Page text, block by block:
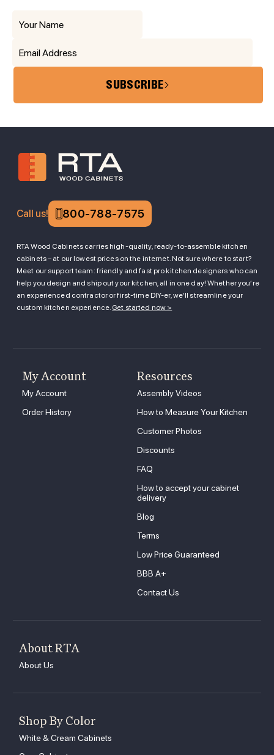
SUBSCRIBE
RTA Wood Cabinets carries high-quality, ready-to-assemble kitchen
cabinets – at our lowest prices on the internet. Not sure where to start?
Meet our support team: friendly and fast pro kitchen designers who can
help you design and ship out your kitchen, all in one day! Whether you’re
an experienced contractor or first-time DIY-er, we’ll streamline your
custom kitchen experience. Get started now >
Call us! 800-788-7575
Resources
Assembly Videos
How to Measure Your Kitchen
Customer Photos
Discounts
FAQ
How to accept your cabinet
delivery
Blog
Terms
Low Price Guaranteed
BBB A+
Contact Us
My Account
My Account
Order History
About RTA
About Us
Shop By Color
White & Cream Cabinets